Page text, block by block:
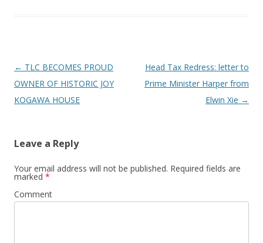
Post
navigation
← TLC BECOMES PROUD
OWNER OF HISTORIC JOY
KOGAWA HOUSE
Head Tax Redress: letter to
Prime Minister Harper from
Elwin Xie →
Leave a Reply
Your email address will not be published. Required fields are
marked *
Comment